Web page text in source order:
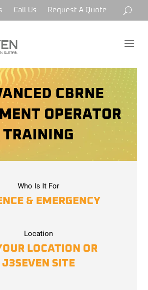
Call Us Request A Quote
a
CBRNE
OPERATOR
TRAINING
Who Is It For
& EMERGENCY
Location
LOCATION OR
J3SEVEN SITE